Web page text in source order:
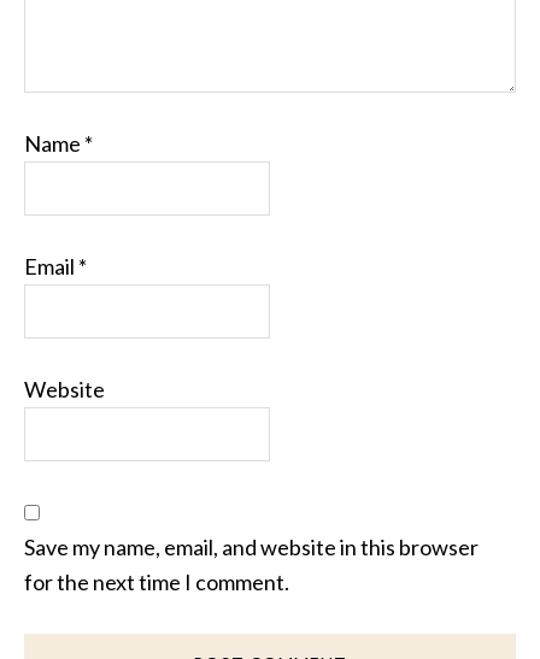
Name *
Email *
Website
Save my name, email, and website in this browser
for the next time I comment.